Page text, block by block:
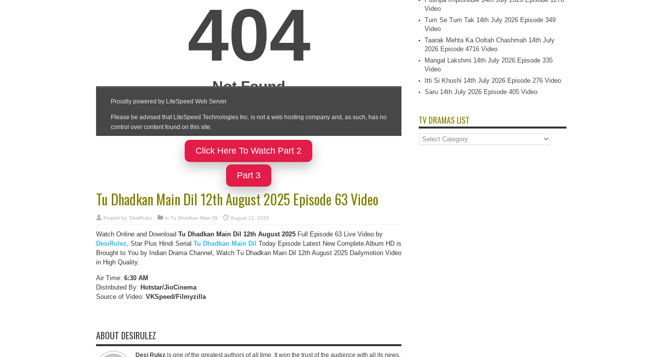
Click Here To Watch Part 2
Part 3
Tu Dhadkan Main Dil 12th August 2025 Episode 63 Video
Posted by: DesiRulez in Tu Dhadkan Main Dil August 12, 2025
Watch Online and Download Tu Dhadkan Main Dil 12th August 2025Full Episode 63 Live Video by
DesiRulez, Star Plus Hindi Serial Tu Dhadkan Main Dil Today Episode Latest New Complete Album HD is
Brought to You by Indian Drama Channel, Watch Tu Dhadkan Main Dil 12th August 2025 Dailymotion Video
in High Quality.
Air Time: 6:30 AM
Distributed By: Hotstar/JioCinema
Source of Video: VKSpeed/Filmyzilla
ABOUT DESIRULEZ
Desi Rulezis one of the greatest authors of all time. It won the trust of the audience with all its news.
Video
Tum Se Tum Tak 14th July 2026 Episode 349
Video
Taarak Mehta Ka Ooltah Chashmah 14th July
2026 Episode 4716 Video
Mangal Lakshmi 14th July 2026 Episode 335
Video
Itti Si Khushi 14th July 2026 Episode 276 Video
Saru 14th July 2026 Episode 405 Video
TV DRAMAS LIST
TV
Dramas